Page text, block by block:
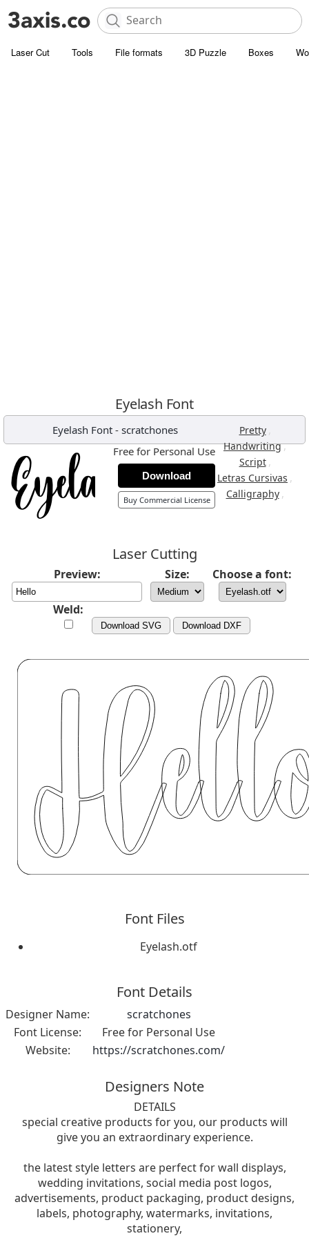
Laser Cut Tools File formats 3D Puzzle Boxes
Eyelash Font
Eyelash Font- scratchones Pretty ,
Handwriting,
Script ,
Letras Cursivas ,
Calligraphy ,
Free for Personal Use
Download
Buy Commercial License
Laser Cutting
Preview: Size: Choose a font:
Weld:
Download SVG Download DXF
Font Files
Eyelash.otf
Font Details
Designer Name:
scratchones
Font License:
Free for Personal Use
Website:
https://scratchones.com/
Designers Note
DETAILS
special creative products for you, our products will
give you an extraordinary experience.
the latest style letters are perfect for wall displays,
wedding invitations, social media post logos,
advertisements, product packaging, product designs,
labels, photography, watermarks, invitations,
stationery,